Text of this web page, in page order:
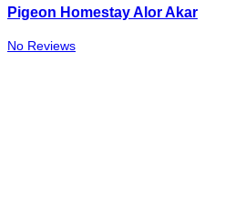
Pigeon Homestay Alor Akar
No Reviews